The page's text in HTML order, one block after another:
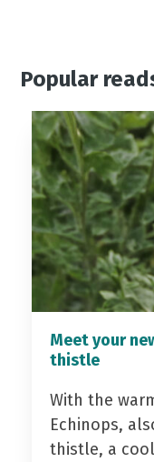
Popular
Meet your
thistle
With the
Echinops,
thistle, a